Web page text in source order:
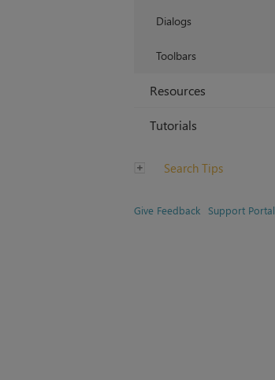
Dialogs
Toolbars
Resources
Tutorials
Search Tips
Give Feedback Support Portal